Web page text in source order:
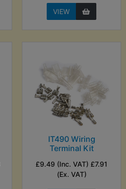
VIEW
IT490 Wiring
Terminal Kit
£9.49 (Inc. VAT) £7.91
(Ex. VAT)